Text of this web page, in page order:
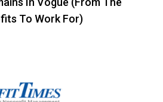
To Work For)